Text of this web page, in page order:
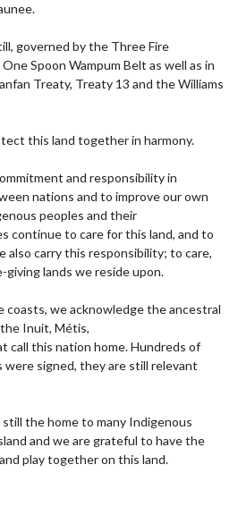
governed by the Three Fire
Spoon Wampum Belt as well as in
Treaty, Treaty 13 and the Williams
this land together in harmony.
and responsibility in
nations and to improve our own
peoples and their
continue to care for this land, and to
also carry this responsibility; to care,
lands we reside upon.
coasts, we acknowledge the ancestral
Inuit, Métis,
call this nation home. Hundreds of
signed, they are still relevant
the home to many Indigenous
and we are grateful to have the
play together on this land.